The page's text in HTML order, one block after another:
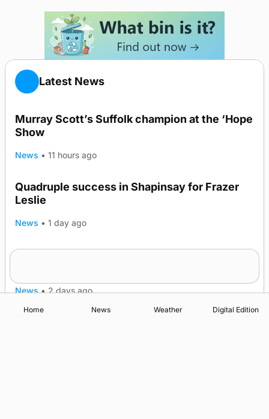
Latest News
Murray Scott’s Suffolk champion at the ‘Hope
Show
News • 11 hours ago
Quadruple success in Shapinsay for Frazer
Leslie
News • 1 day ago
News • 2 days ago
Home News Weather Digital Edition